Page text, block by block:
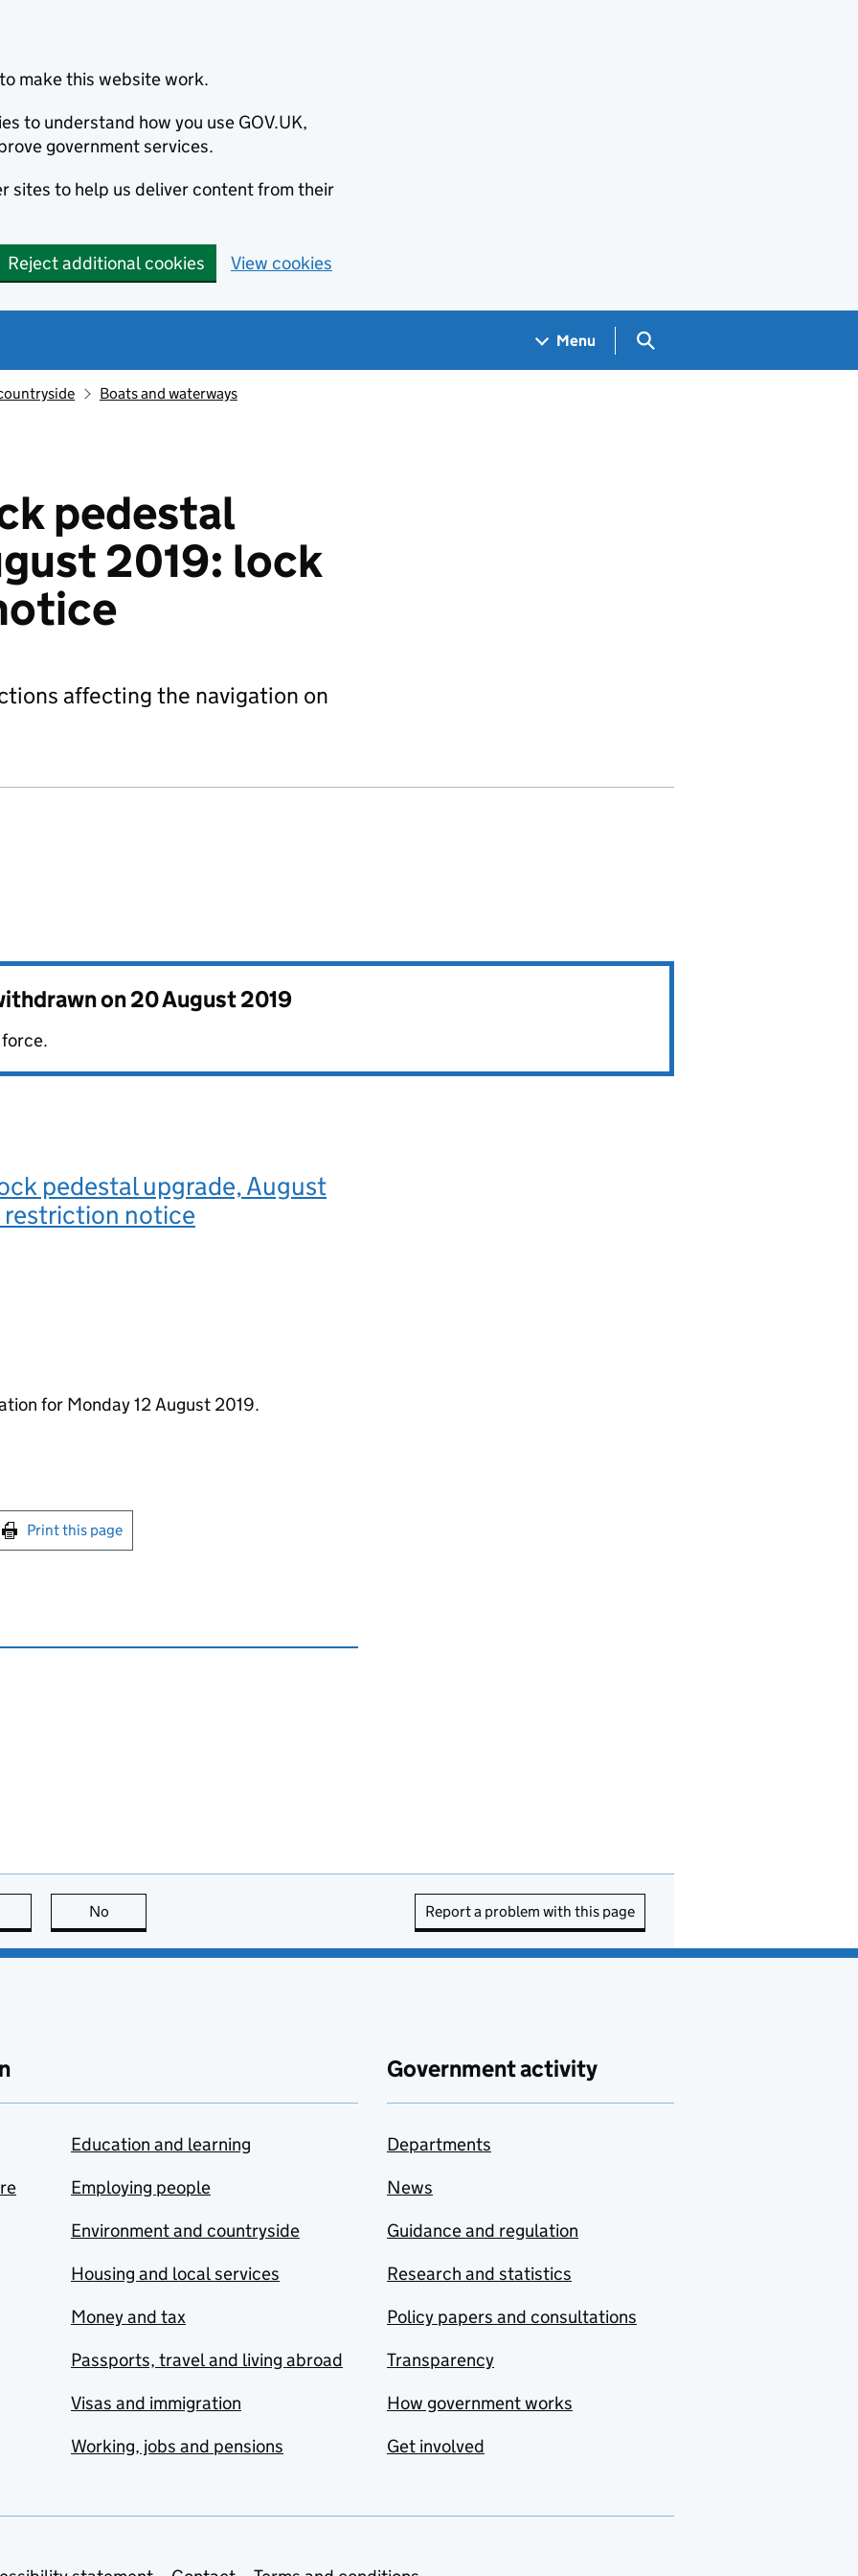
make this website work.
to understand how you use GOV.UK,
government services.
sites to help us deliver content from their
Reject additional cookies View cookies
Menu Search GOV.UK
Boats and waterways
pedestal
2019: lock
affecting the navigation on
on20 August 2019
pedestal upgrade, August
notice
for Monday 12 August 2019.
this page
Print this page
page is useful
No Report a problem with this page
Education and learning
Employing people
Environment and countryside
Housing and local services
Money and tax
Passports, travel and living abroad
Visas and immigration
Working, jobs and pensions
Government activity
Departments
News
Guidance and regulation
Research and statistics
Policy papers and consultations
Transparency
How government works
Get involved